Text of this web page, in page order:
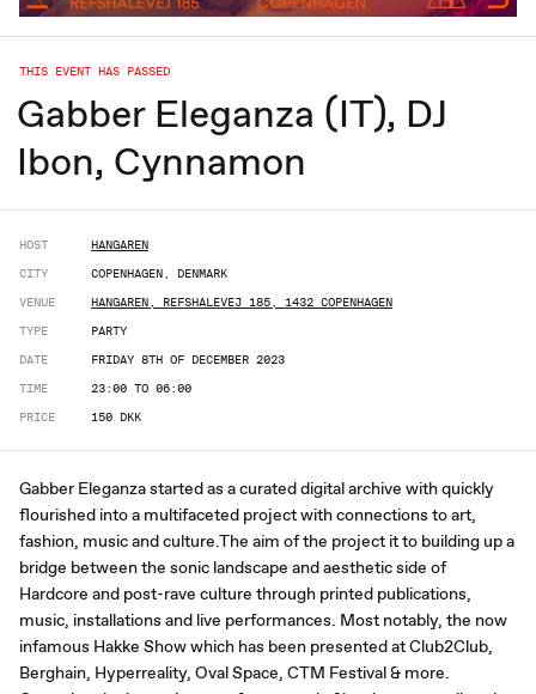
THIS EVENT HAS PASSED
Gabber Eleganza (IT), DJ
Ibon, Cynnamon
HOST
HANGAREN
CITY
COPENHAGEN, DENMARK
VENUE
HANGAREN, REFSHALEVEJ 185, 1432 COPENHAGEN
TYPE
PARTY
DATE
FRIDAY 8TH OF DECEMBER 2023
TIME
23:00 TO 06:00
PRICE
150 DKK
Gabber Eleganza started as a curated digital archive with quickly
flourished into a multifaceted project with connections to art,
fashion, music and culture.The aim of the project it to building up a
bridge between the sonic landscape and aesthetic side of
Hardcore and post-rave culture through printed publications,
music, installations and live performances. Most notably, the now
infamous Hakke Show which has been presented at Club2Club,
Berghain, Hyperreality, Oval Space, CTM Festival & more.